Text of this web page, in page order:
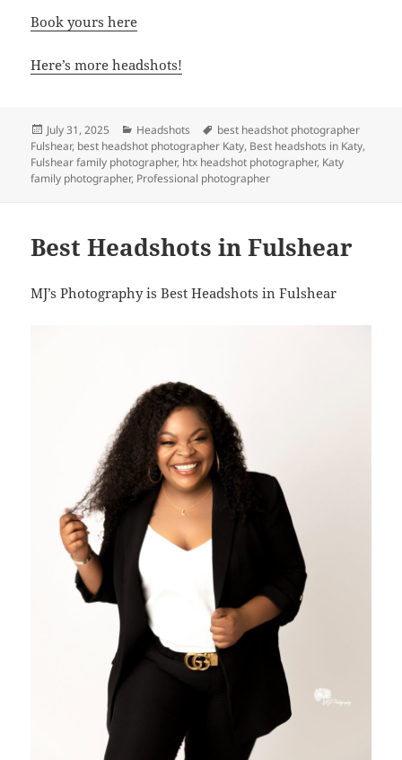
Book yours here
Here’s more headshots!
Posted
on
July 31, 2025 Categories
Headshots Tags
best headshot photographer
Fulshear, best headshot photographer Katy, Best headshots in Katy,
Fulshear family photographer, htx headshot photographer, Katy
family photographer, Professional photographer
Best Headshots in Fulshear
MJ’s Photography is Best Headshots in Fulshear